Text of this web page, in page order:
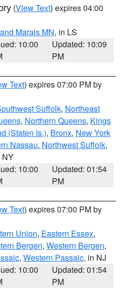
(View Text) expires 04:00
Marais MN, in LS
10:00
Updated: 10:09
PM
Text) expires 07:00 PM by
Suffolk, Northeast
, Northern Queens, Kings
(Staten Is.), Bronx, New York
Nassau, Northwest Suffolk,
NY
10:00
Updated: 01:54
PM
Text) expires 07:00 PM by
Union, Eastern Essex,
Bergen, Western Bergen,
, Western Passaic, in NJ
10:00
Updated: 01:54
PM